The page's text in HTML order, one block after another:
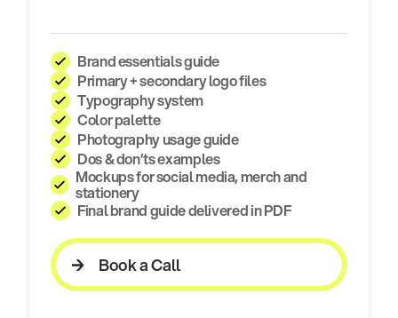
Brand essentials guide
Primary + secondary logo files
Typography system
Color palette
Photography usage guide
Dos & don’ts examples
Mockups for social media, merch and
stationery
Final brand guide delivered in PDF
Book a Call
Book a Call